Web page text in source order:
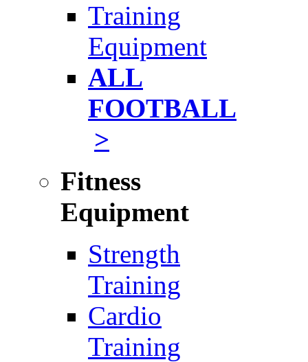
Training
Equipment
ALL
FOOTBALL
>
Fitness
Equipment
Strength
Training
Cardio
Training